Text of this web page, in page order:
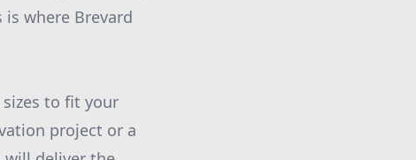
where Brevard
to fit your
project or a